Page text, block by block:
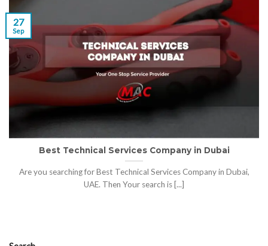
Best Technical Services Company in Dubai
Are you searching for Best Technical Services Company in Dubai,
UAE. Then Your search is [...]
27
Sep